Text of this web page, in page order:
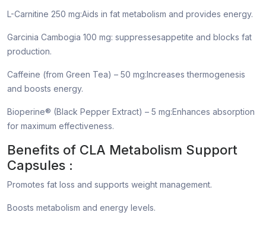
L-Carnitine 250 mg:Aids in fat metabolism and provides energy.
Garcinia Cambogia 100 mg: suppressesappetite and blocks fat
production.
Caffeine (from Green Tea) – 50 mg:Increases thermogenesis
and boosts energy.
Bioperine® (Black Pepper Extract) – 5 mg:Enhances absorption
for maximum effectiveness.
Benefits of CLA Metabolism Support
Capsules :
Promotes fat loss and supports weight management.
Boosts metabolism and energy levels.